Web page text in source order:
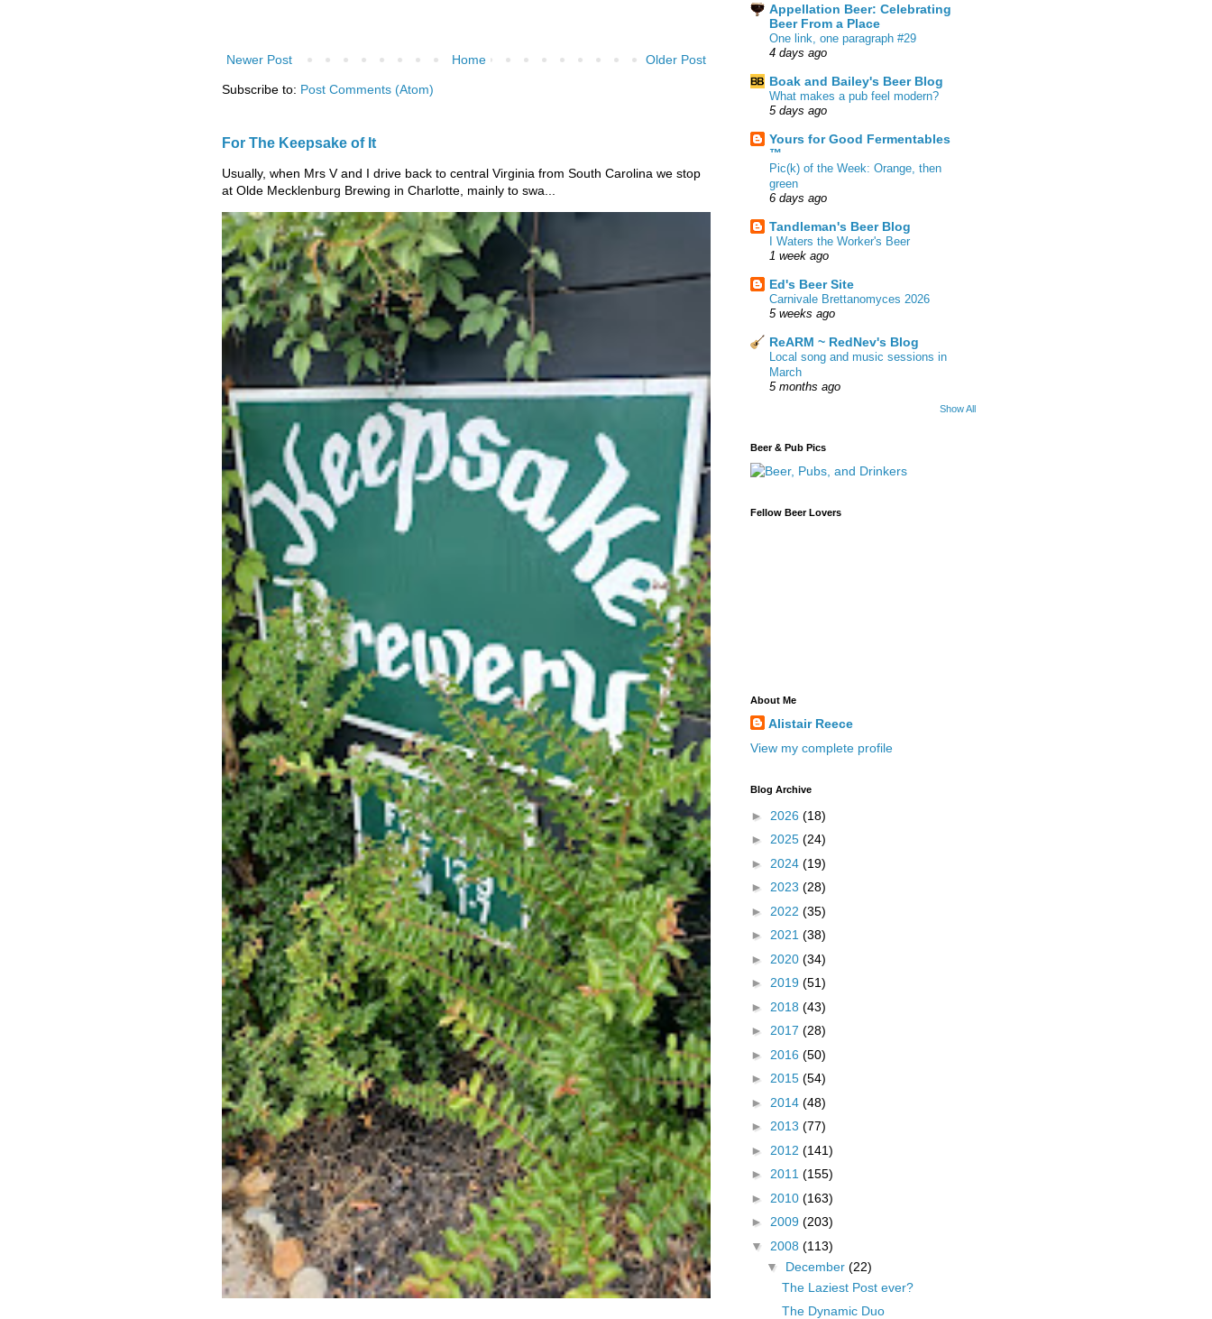
Newer Post Older Post
Home
Subscribe to: Post Comments (Atom)
For The Keepsake of It
Usually, when Mrs V and I drive back to central Virginia from South Carolina we stop
at Olde Mecklenburg Brewing in Charlotte, mainly to swa...
Appellation Beer: Celebrating
Beer From a Place
One link, one paragraph #29
4 days ago
Boak and Bailey's Beer Blog
What makes a pub feel modern?
5 days ago
Yours for Good Fermentables
™
Pic(k) of the Week: Orange, then
green
6 days ago
Tandleman's Beer Blog
I Waters the Worker's Beer
1 week ago
Ed's Beer Site
Carnivale Brettanomyces 2026
5 weeks ago
ReARM ~ RedNev's Blog
Local song and music sessions in
March
5 months ago
Show All
Beer & Pub Pics
Fellow Beer Lovers
About Me
Alistair Reece
View my complete profile
Blog Archive
► 2026 (18)
► 2025 (24)
► 2024 (19)
► 2023 (28)
► 2022 (35)
► 2021 (38)
► 2020 (34)
► 2019 (51)
► 2018 (43)
► 2017 (28)
► 2016 (50)
► 2015 (54)
► 2014 (48)
► 2013 (77)
► 2012 (141)
► 2011 (155)
► 2010 (163)
► 2009 (203)
▼ 2008 (113)
▼ December (22)
The Laziest Post ever?
The Dynamic Duo